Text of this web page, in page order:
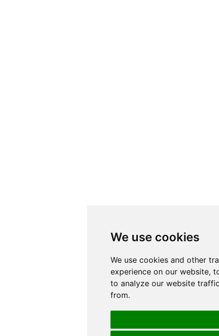
We use cookies
We use cookies and other
experience on our website,
to analyze our website
from.
We use cookies
We use cookies and other
experience on our website,
to analyze our website
from.